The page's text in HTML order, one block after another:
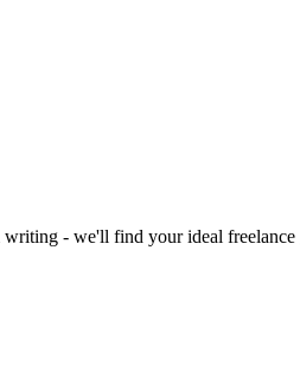
writing - we'll find your ideal freelance